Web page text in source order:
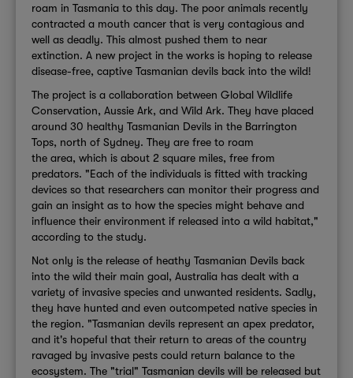
roam in Tasmania to this day. The poor animals recently
contracted a mouth cancer that is very contagious and
well as deadly. This almost pushed them to near
extinction. A new project in the works is hoping to release
disease-free, captive Tasmanian devils back into the wild!
The project is a collaboration between Global Wildlife
Conservation, Aussie Ark, and Wild Ark. They have placed
around 30 healthy Tasmanian Devils in the Barrington
Tops, north of Sydney. They are free to roam
the area, which is about 2 square miles, free from
predators. "Each of the individuals is fitted with tracking
devices so that researchers can monitor their progress and
gain an insight as to how the species might behave and
influence their environment if released into a wild habitat,"
according to the study.
Not only is the release of heathy Tasmanian Devils back
into the wild their main goal, Australia has dealt with a
variety of invasive species and unwanted residents. Sadly,
they have hunted and even outcompeted native species in
the region. "Tasmanian devils represent an apex predator,
and it's hopeful that their return to areas of the country
ravaged by invasive pests could return balance to the
ecosystem. The "trial" Tasmanian devils will be released but